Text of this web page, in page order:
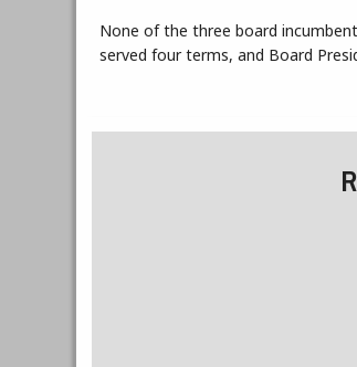
None of the three board
served four terms, and Board